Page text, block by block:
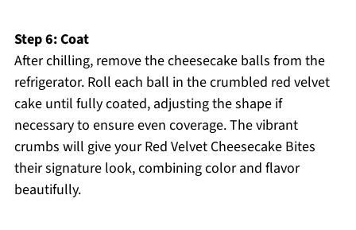
Step 6: Coat
After chilling, remove the cheesecake balls from the
refrigerator. Roll each ball in the crumbled red velvet
cake until fully coated, adjusting the shape if
necessary to ensure even coverage. The vibrant
crumbs will give your Red Velvet Cheesecake Bites
their signature look, combining color and flavor
beautifully.